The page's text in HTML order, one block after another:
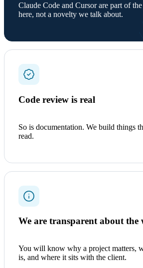
Claude Code and Cursor are part of
here, not a novelty we talk about.
Code review is real
So is documentation. We build things
read.
We are transparent about the
You will know why a project matters,
is, and where it sits with the client.